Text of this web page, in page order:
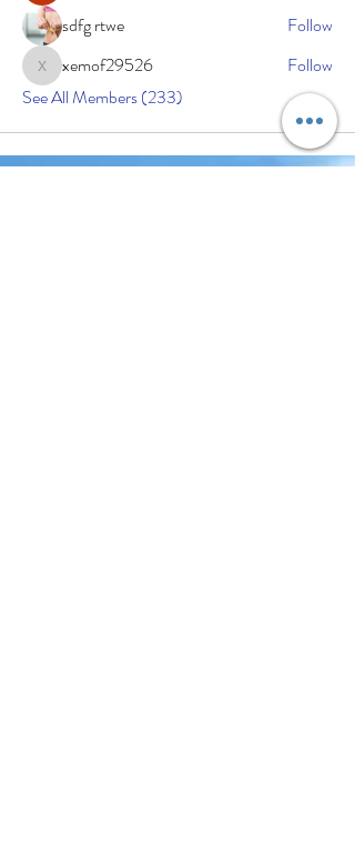
sdfg rtwe
Follow
xemof29526
xemof29526
Follow
See All Members (233)